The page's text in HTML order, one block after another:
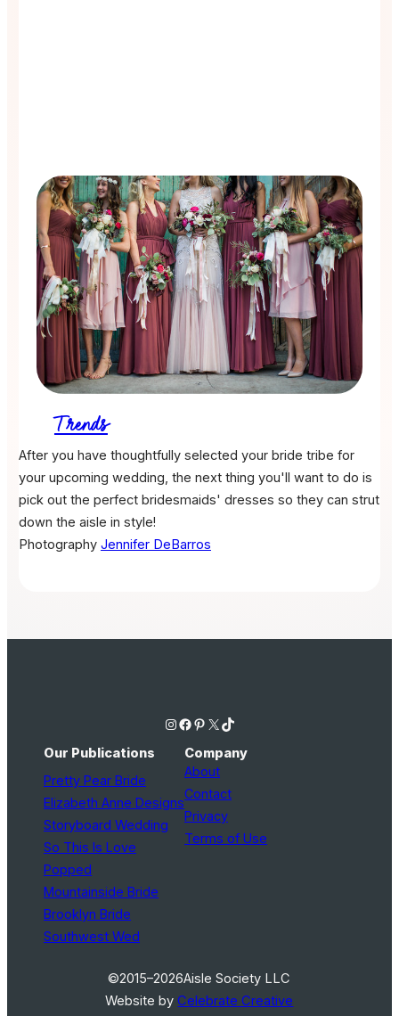
Trends
After you have thoughtfully selected your bride tribe for
your upcoming wedding, the next thing you'll want to do is
pick out the perfect bridesmaids' dresses so they can strut
down the aisle in style!
Photography Jennifer DeBarros
Instagram Facebook Pinterest X TikTok
Our Publications
Pretty Pear Bride
Elizabeth Anne Designs
Storyboard Wedding
So This Is Love
Popped
Mountainside Bride
Brooklyn Bride
Southwest Wed
Company
About
Contact
Privacy
Terms of Use
©2015–2026Aisle Society LLC
Website byCelebrate Creative